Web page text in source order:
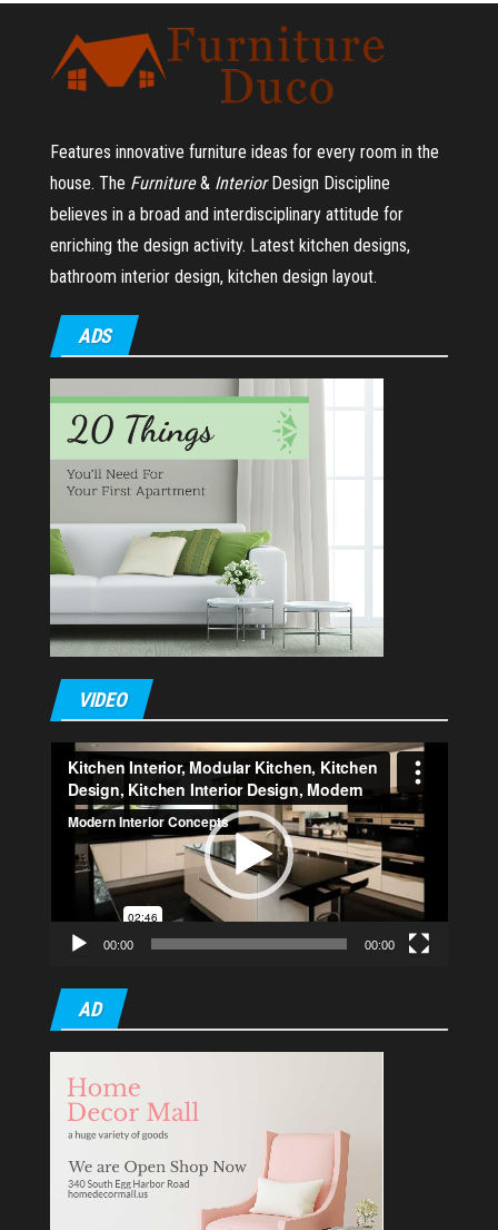
Features innovative furniture ideas for every room in the
house. The Furniture& InteriorDesign Discipline
believes in a broad and interdisciplinary attitude for
enriching the design activity. Latest kitchen designs,
bathroom interior design, kitchen design layout.
ADS
VIDEO
Video
Player
00:00 00:00
AD